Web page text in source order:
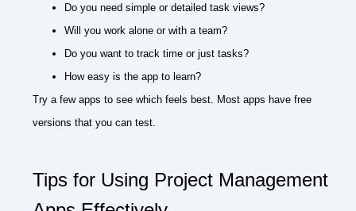
Do you need simple or detailed task views?
Will you work alone or with a team?
Do you want to track time or just tasks?
How easy is the app to learn?
Try a few apps to see which feels best. Most apps have free
versions that you can test.
Tips for Using Project Management